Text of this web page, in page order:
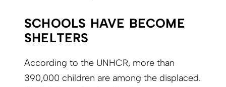
SCHOOLS HAVE BECOME
SHELTERS
According to the UNHCR, more than
390,000 children are among the displaced.